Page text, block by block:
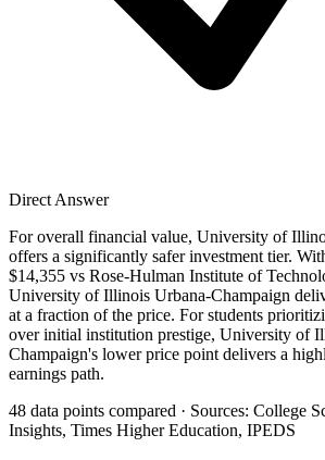
Direct Answer
For overall financial value, University of
offers a significantly safer investment tier.
$14,355 vs Rose-Hulman Institute of
University of Illinois Urbana-Champaign
at a fraction of the price. For students
over initial institution prestige, University of
Champaign's lower price point delivers a
earnings path.
48 data points compared · Sources: College
Insights, Times Higher Education, IPEDS